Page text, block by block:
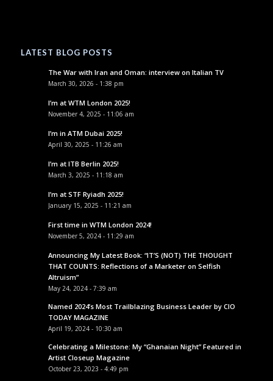
LATEST BLOG POSTS
The War with Iran and Oman: interview on Italian TV
March 30, 2026 - 1:38 pm
I’m at WTM London 2025!
November 4, 2025 - 11:06 am
I’m in ATM Dubai 2025!
April 30, 2025 - 11:26 am
I’m at ITB Berlin 2025!
March 3, 2025 - 11:18 am
I’m at STF Ryiadh 2025!
January 15, 2025 - 11:21 am
First time in WTM London 2024!
November 5, 2024 - 11:29 am
Announcing My Latest Book: “IT’S (NOT) THE THOUGHT
THAT COUNTS: Reflections of a Marketer on Selfish
Altruism”
May 24, 2024 - 7:39 am
Named 2024’s Most Trailblazing Business Leader by CIO
TODAY MAGAZINE
April 19, 2024 - 10:30 am
Celebrating a Milestone: My “Ghanaian Night” Featured in
Artist Closeup Magazine
October 23, 2023 - 4:49 pm